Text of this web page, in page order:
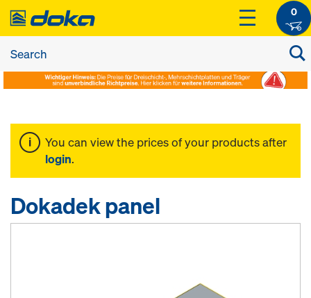
0
You can view the prices of your products after
login.
Dokadek panel